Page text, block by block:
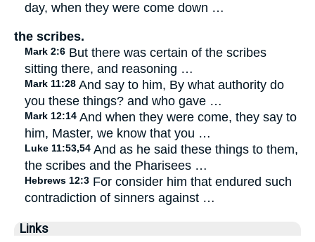
day, when they were come down …
the scribes.
Mark 2:6 But there was certain of the scribes
sitting there, and reasoning …
Mark 11:28 And say to him, By what authority do
you these things? and who gave …
Mark 12:14 And when they were come, they say to
him, Master, we know that you …
Luke 11:53,54 And as he said these things to them,
the scribes and the Pharisees …
Hebrews 12:3 For consider him that endured such
contradiction of sinners against …
Links